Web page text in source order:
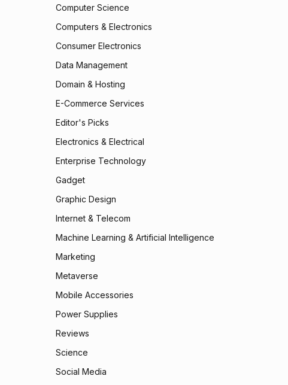
Computer Science
Computers & Electronics
Consumer Electronics
Data Management
Domain & Hosting
E-Commerce Services
Editor's Picks
Electronics & Electrical
Enterprise Technology
Gadget
Graphic Design
Internet & Telecom
Machine Learning & Artificial Intelligence
Marketing
Metaverse
Mobile Accessories
Power Supplies
Reviews
Science
Social Media